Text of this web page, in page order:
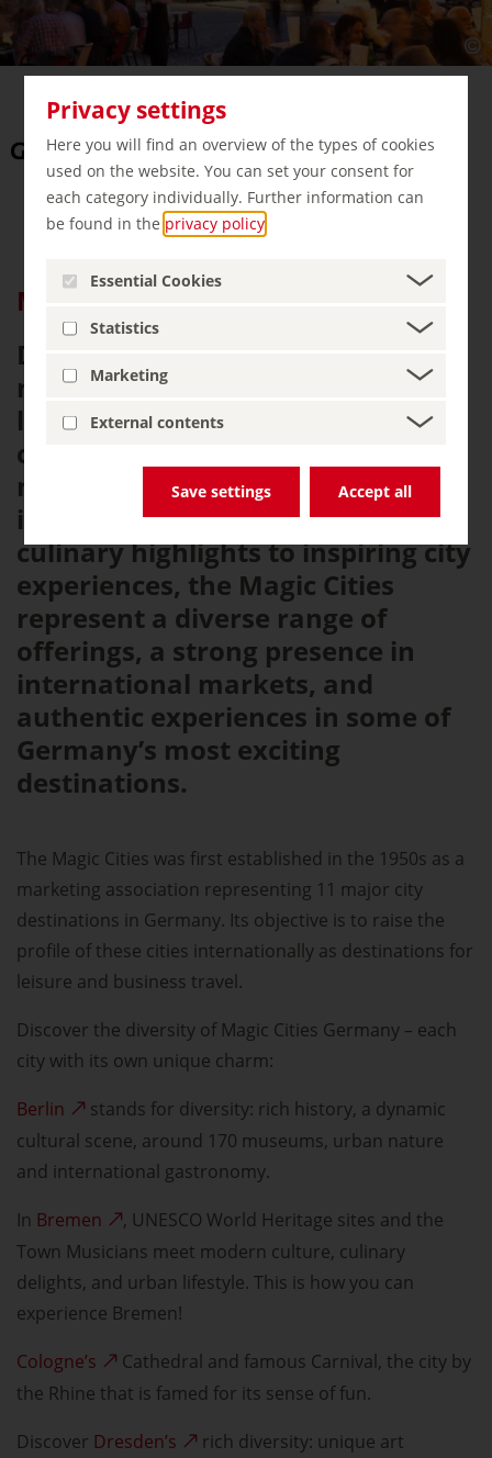
Privacy settings
Here you will find an overview of the types of cookies
used on the website. You can set your consent for
each category individually. Further information can
be found in the privacy policy
Essential Cookies
Statistics
Marketing
External contents
Save settings Accept all
Magic Cities Germany e.V.
Discover Magic Cities Germany - a
network of eleven of Germany’s
largest and most vibrant cities,
combining culture, history, and a
modern urban lifestyle. From
international festivals and
culinary highlights to inspiring city
experiences, the Magic Cities
represent a diverse range of
offerings, a strong presence in
international markets, and
authentic experiences in some of
Germany’s most exciting
destinations.
The Magic Cities was first established in the 1950s as a
marketing association representing 11 major city
destinations in Germany. Its objective is to raise the
profile of these cities internationally as destinations for
leisure and business travel.
Discover the diversity of Magic Cities Germany – each
city with its own unique charm:
Berlin
stands for diversity: rich history, a dynamic
cultural scene, around 170 museums, urban nature
and international gastronomy.
In Bremen
, UNESCO World Heritage sites and the
Town Musicians meet modern culture, culinary
delights, and urban lifestyle. This is how you can
experience Bremen!
Cologne’s
Cathedral and famous Carnival, the city by
the Rhine that is famed for its sense of fun.
Discover Dresden’s
rich diversity: unique art